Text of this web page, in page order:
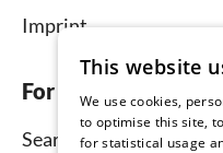
Imprint
For tenants
Search
This website
We use cookies,
to optimise this site,
for statistical usage